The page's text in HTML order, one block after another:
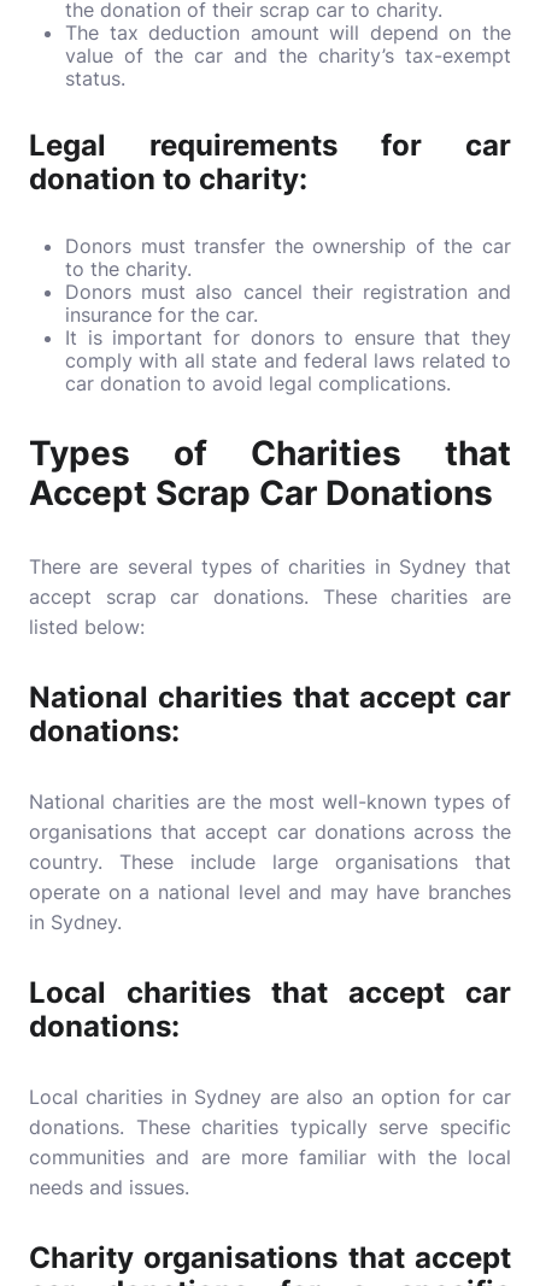
the donation of their scrap car to charity.
The tax deduction amount will depend on the
value of the car and the charity’s tax-exempt
status.
Legal requirements for car
donation to charity:
Donors must transfer the ownership of the car
to the charity.
Donors must also cancel their registration and
insurance for the car.
It is important for donors to ensure that they
comply with all state and federal laws related to
car donation to avoid legal complications.
Types of Charities that
Accept Scrap Car Donations
There are several types of charities in Sydney that
accept scrap car donations. These charities are
listed below:
National charities that accept car
donations:
National charities are the most well-known types of
organisations that accept car donations across the
country. These include large organisations that
operate on a national level and may have branches
in Sydney.
Local charities that accept car
donations:
Local charities in Sydney are also an option for car
donations. These charities typically serve specific
communities and are more familiar with the local
needs and issues.
Charity organisations that accept